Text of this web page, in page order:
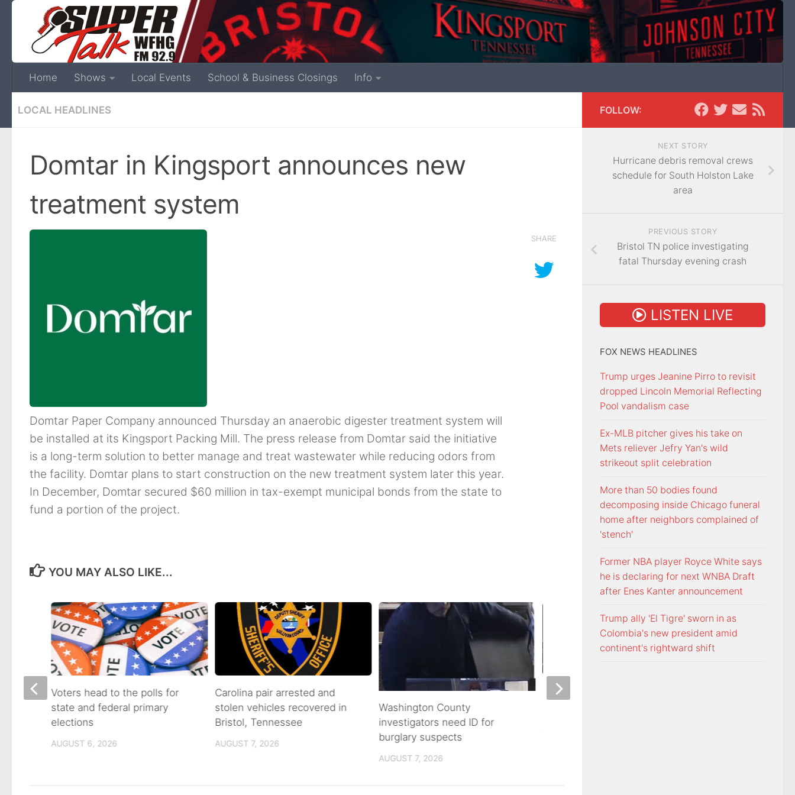
Home Shows Local Events School & Business Closings Info
LOCAL HEADLINES
Domtar in Kingsport announces new
treatment system
Domtar Paper Company announced Thursday an anaerobic digester treatment system will
be installed at its Kingsport Packing Mill. The press release from Domtar said the initiative
is a long-term solution to better manage and treat wastewater while reducing odors from
the facility. Domtar plans to start construction on the new treatment system later this year.
In December, Domtar secured $60 million in tax-exempt municipal bonds from the state to
fund a portion of the project.
SHARE
YOU MAY ALSO LIKE...
Carolina pair arrested and
stolen vehicles recovered in
Bristol, Tennessee
AUGUST 7, 2026
Washington County
investigators need ID for
burglary suspects
AUGUST 7, 2026
ETSU Pride yard signs get
Voters head to the polls for
state and federal primary
elections
AUGUST 6, 2026
FOLLOW:
NEXT STORY
Hurricane debris removal crews
schedule for South Holston Lake
area
PREVIOUS STORY
Bristol TN police investigating
fatal Thursday evening crash
LISTEN LIVE
FOX NEWS HEADLINES
Trump urges Jeanine Pirro to revisit
dropped Lincoln Memorial Reflecting
Pool vandalism case
Ex-MLB pitcher gives his take on
Mets reliever Jefry Yan's wild
strikeout split celebration
More than 50 bodies found
decomposing inside Chicago funeral
home after neighbors complained of
'stench'
Former NBA player Royce White says
he is declaring for next WNBA Draft
after Enes Kanter announcement
Trump ally 'El Tigre' sworn in as
Colombia's new president amid
continent's rightward shift